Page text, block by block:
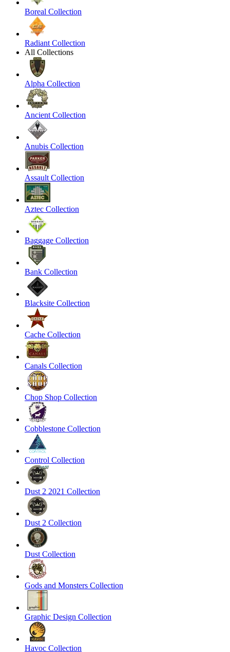
Boreal Collection
Radiant Collection
All Collections
Alpha Collection
Ancient Collection
Anubis Collection
Assault Collection
Aztec Collection
Baggage Collection
Bank Collection
Blacksite Collection
Cache Collection
Canals Collection
Chop Shop Collection
Cobblestone Collection
Control Collection
Dust 2 2021 Collection
Dust 2 Collection
Dust Collection
Gods and Monsters Collection
Graphic Design Collection
Havoc Collection